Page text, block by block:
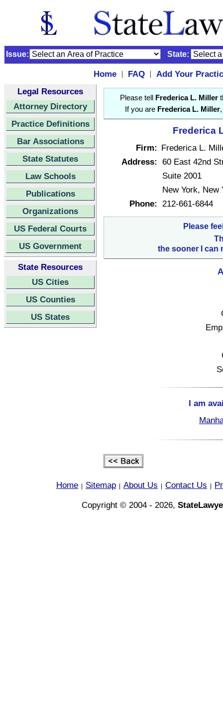
Issue: State:
Home | FAQ |
Add Your
Legal Resources
Attorney Directory
Practice Definitions
Bar Associations
State Statutes
Law Schools
Publications
Organizations
US Federal Courts
US Government
State Resources
US Cities
US Counties
US States
Please tell Frederica L. Miller
If you are Frederica L. Miller
Frederica
Firm: Frederica L.
Address: 60 East 42nd
Suite 2001
New York, New
Phone: 212-661-6844
Please
the sooner I can
I am
Home Sitemap About Us Contact Us
Copyright © 2004 - 2026,